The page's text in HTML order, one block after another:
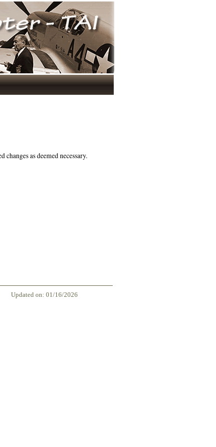
as deemed necessary.
Updated on: 01/16/2026